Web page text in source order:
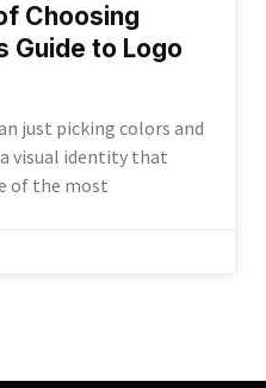
Choosing
Guide to Logo
just picking colors and
visual identity that
of the most